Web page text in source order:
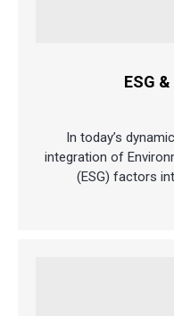
ESG
In today’s
integration of
(ESG) factors